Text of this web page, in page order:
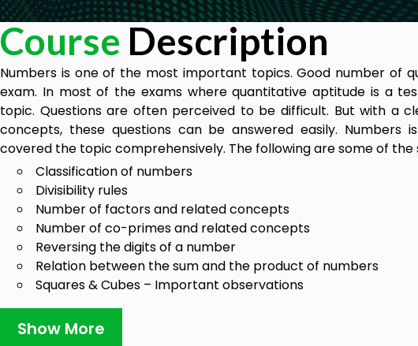
Course Description
Numbers is one of the most important topics. Good number of
exam. In most of the exams where quantitative aptitude is a
topic. Questions are often perceived to be difficult. But with a
concepts, these questions can be answered easily. Numbers
covered the topic comprehensively. The following are some of the
Classification of numbers
Divisibility rules
Number of factors and related concepts
Number of co-primes and related concepts
Reversing the digits of a number
Relation between the sum and the product of numbers
Squares & Cubes – Important observations
Index of the greatest power (I.G.P) of a number
L.C.M and H.C.F
Show More